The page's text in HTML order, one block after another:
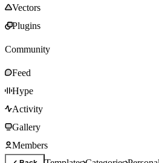
Vectors
Plugins
Community
Feed
Hype
Activity
Gallery
Members